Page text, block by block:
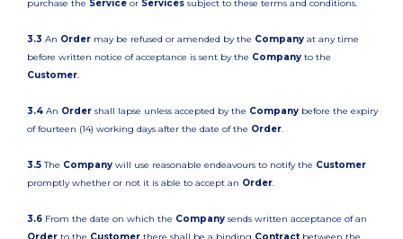
purchase the Service or Services subject to these terms and conditions.
3.3 An Order may be refused or amended by the Company at any time
before written notice of acceptance is sent by the Company to the
Customer.
3.4 An Order shall lapse unless accepted by the Company before the expiry
of fourteen (14) working days after the date of the Order.
3.5The Company will use reasonable endeavours to notify the Customer
promptly whether or not it is able to accept an Order.
3.6 From the date on which the Company sends written acceptance of an